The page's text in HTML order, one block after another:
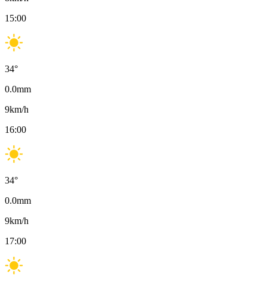
15:00
34°
0.0mm
9km/h
16:00
34°
0.0mm
9km/h
17:00